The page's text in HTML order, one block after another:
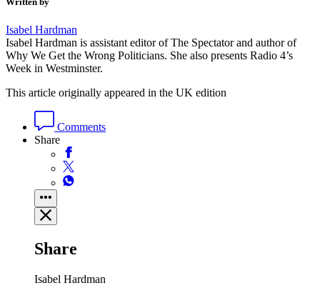
Isabel Hardman
Isabel Hardman is assistant editor of The Spectator and author of
Why We Get the Wrong Politicians. She also presents Radio 4’s
Week in Westminster.
This article originally appeared in the UK edition
Comments
Share
Share
Isabel Hardman